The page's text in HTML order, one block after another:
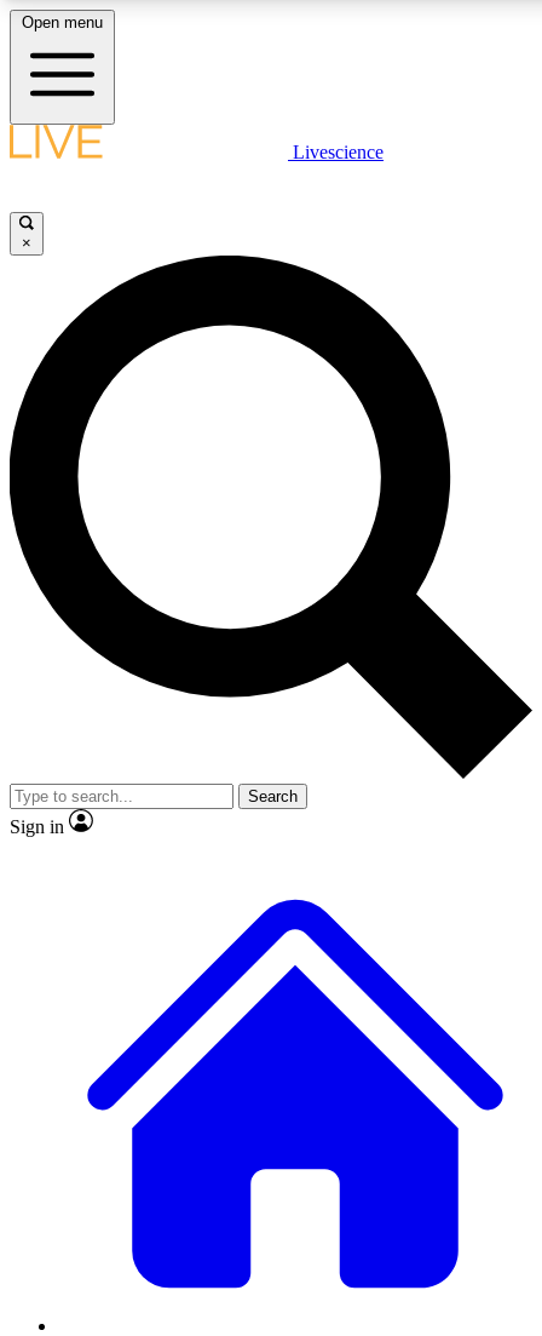
LIVE SCIENCE PLUS
JOIN FREE
LIVE SCIENCE PRO
Unlimited access to our exclusive features, expert analysis and in-depth
interviews, all ad-free
Exclusive, original
Member-only
JOIN LIVE SCIENCE PRO
Open menu
Livescience
×
Search
Sign in